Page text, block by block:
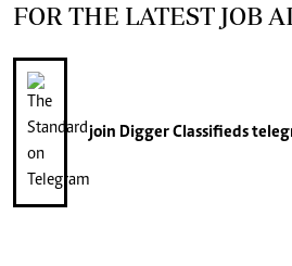
FOR THE LATEST JOB
join Digger Classifieds